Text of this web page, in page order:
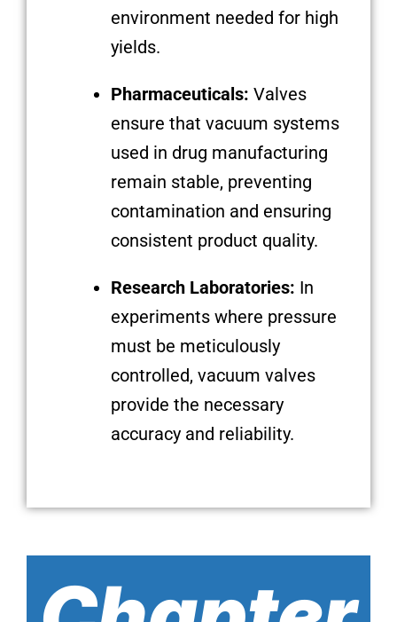
environment needed for high
yields.
Pharmaceuticals: Valves
ensure that vacuum systems
used in drug manufacturing
remain stable, preventing
contamination and ensuring
consistent product quality.
Research Laboratories: In
experiments where pressure
must be meticulously
controlled, vacuum valves
provide the necessary
accuracy and reliability.